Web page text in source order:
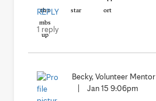
REPLY
1 reply
Becky, Volunteer Mentor
Jan 15 9:06pm